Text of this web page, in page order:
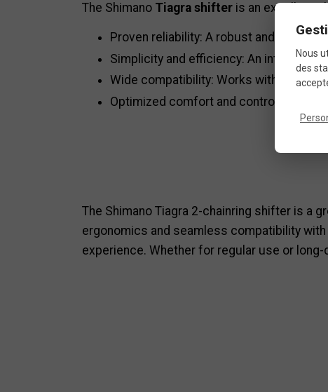
The Shimano Tiagra shifter is an excellent
Proven reliability: A robust and durable
Simplicity and efficiency: An intuitive
Wide compatibility: Works with
Optimized comfort and control: A
The Shimano Tiagra 2-chainring shifter is a
ergonomics and seamless compatibility
experience. Whether for regular use or
Nous
des